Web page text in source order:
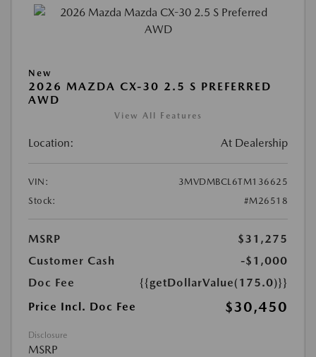
New
2026 MAZDA CX-30 2.5 S PREFERRED
AWD
View All Features
Location: At Dealership
VIN:
3MVDMBCL6TM136625
Stock:
#M26518
MSRP
$31,275
Customer Cash
-$1,000
Doc Fee
{{getDollarValue(175.0)}}
Price Incl. Doc Fee
$30,450
Disclosure
MSRP